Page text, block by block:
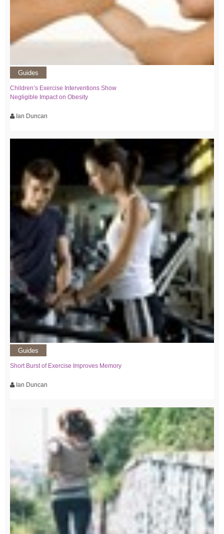
Guides
Children’s Exercise Interventions Show
Negligible Impact on Obesity
Ian Duncan
Guides
Short Burst of Exercise Improves Memory
Ian Duncan